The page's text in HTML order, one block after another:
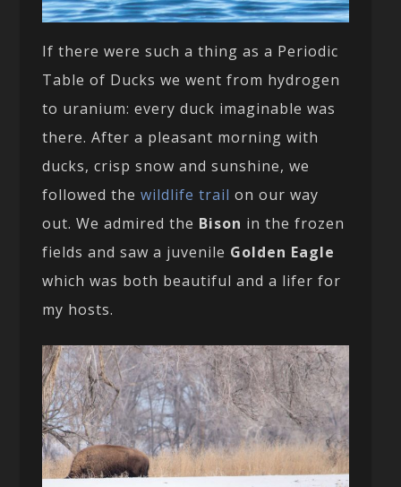
If there were such a thing as a Periodic
Table of Ducks we went from hydrogen
to uranium: every duck imaginable was
there. After a pleasant morning with
ducks, crisp snow and sunshine, we
followed thewildlife trail on our way
out. We admired the Bison in the frozen
fields and saw a juvenile Golden Eagle
which was both beautiful and a lifer for
my hosts.